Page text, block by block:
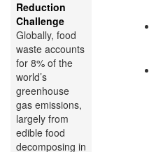
Reduction
Challenge
Globally, food
waste accounts
for 8% of the
world’s
greenhouse
gas emissions,
largely from
edible food
decomposing in